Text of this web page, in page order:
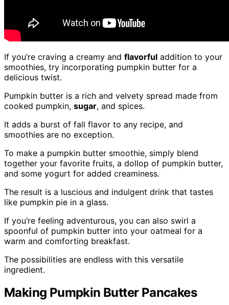
If you’re craving a creamy and flavorful addition to your
smoothies, try incorporating pumpkin butter for a
delicious twist.
Pumpkin butter is a rich and velvety spread made from
cooked pumpkin, sugar, and spices.
It adds a burst of fall flavor to any recipe, and
smoothies are no exception.
To make a pumpkin butter smoothie, simply blend
together your favorite fruits, a dollop of pumpkin butter,
and some yogurt for added creaminess.
The result is a luscious and indulgent drink that tastes
like pumpkin pie in a glass.
If you’re feeling adventurous, you can also swirl a
spoonful of pumpkin butter into your oatmeal for a
warm and comforting breakfast.
The possibilities are endless with this versatile
ingredient.
Making Pumpkin Butter Pancakes